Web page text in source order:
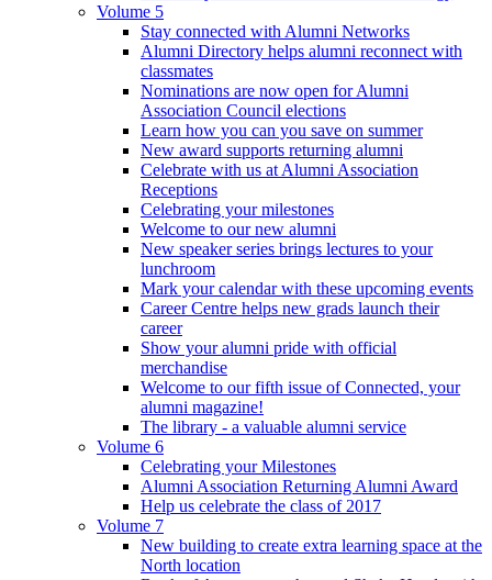
Volume 5
Stay connected with Alumni Networks
Alumni Directory helps alumni reconnect with
classmates
Nominations are now open for Alumni
Association Council elections
Learn how you can you save on summer
New award supports returning alumni
Celebrate with us at Alumni Association
Receptions
Celebrating your milestones
Welcome to our new alumni
New speaker series brings lectures to your
lunchroom
Mark your calendar with these upcoming events
Career Centre helps new grads launch their
career
Show your alumni pride with official
merchandise
Welcome to our fifth issue of Connected, your
alumni magazine!
The library - a valuable alumni service
Volume 6
Celebrating your Milestones
Alumni Association Returning Alumni Award
Help us celebrate the class of 2017
Volume 7
New building to create extra learning space at the
North location